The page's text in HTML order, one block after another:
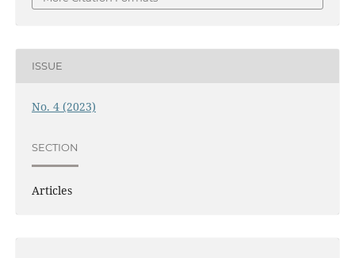
ISSUE
No. 4 (2023)
SECTION
Articles